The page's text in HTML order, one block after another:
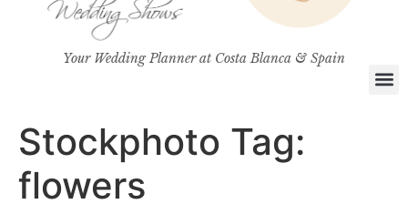
Your Wedding Planner at Costa Blanca & Spain
Stockphoto Tag:
flowers